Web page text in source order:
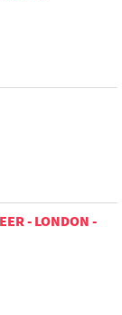
- LONDON -